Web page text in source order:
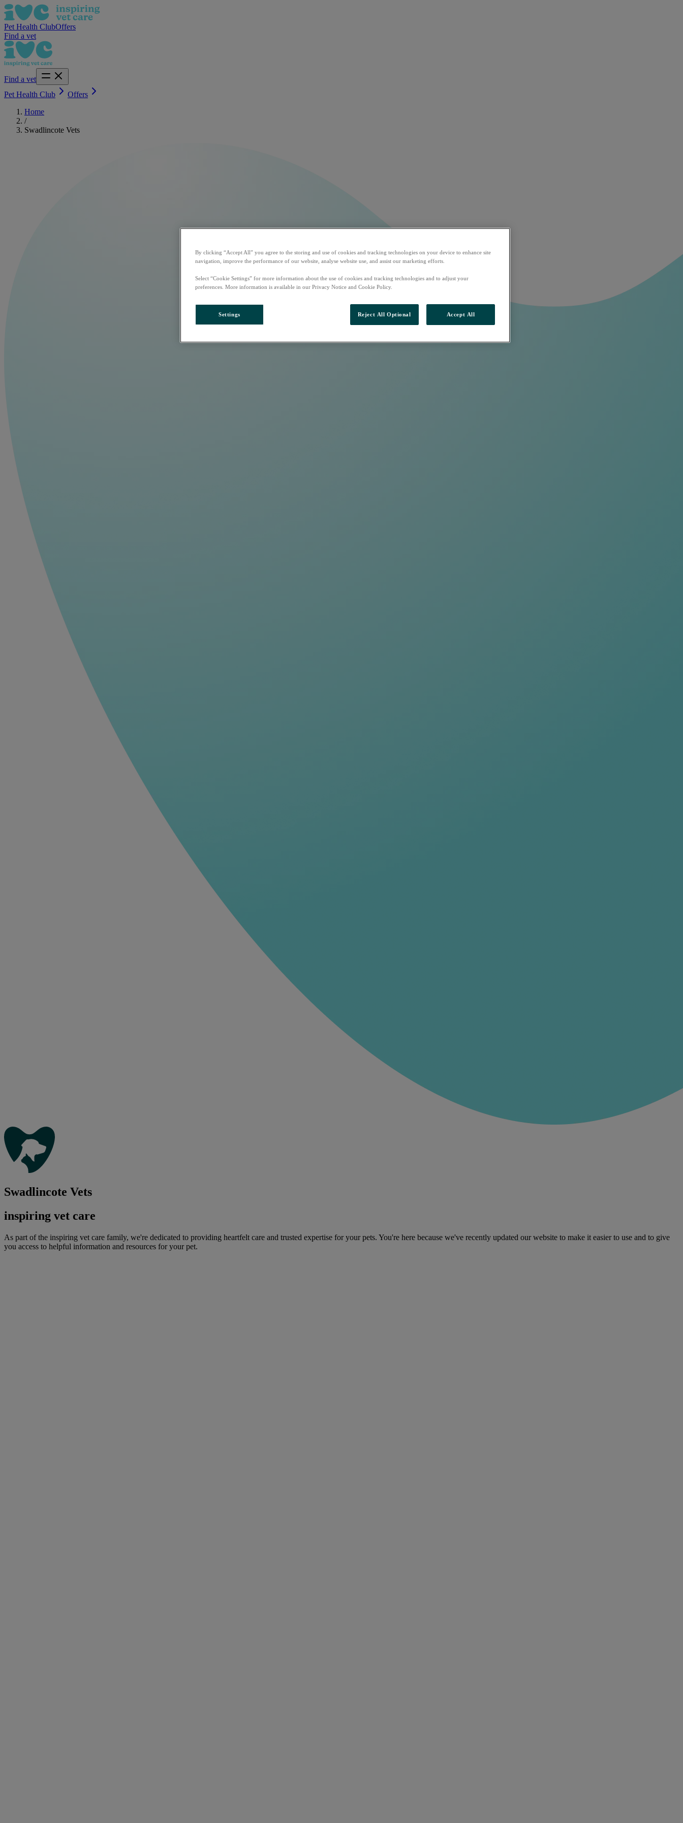
Pet Health ClubOffers
Find a vet
Find a vet
Pet Health Club
Offers
Home
/
Swadlincote Vets
Swadlincote Vets
inspiring vet care
As part of the inspiring vet care family, we're dedicated to providing heartfelt care and trusted expertise for your pets. You're here because we've recently updated our website to make it easier to use and to give
you access to helpful information and resources for your pet.
By clicking “Accept All” you agree to the storing and use of cookies and tracking technologies on your device to enhance site
navigation, improve the performance of our website, analyse website use, and assist our marketing efforts.
Select “Cookie Settings” for more information about the use of cookies and tracking technologies and to adjust your
preferences. More information is available in our Privacy Notice and Cookie Policy.
Settings Reject All Optional Accept All